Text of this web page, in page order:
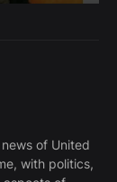
of United
with politics,